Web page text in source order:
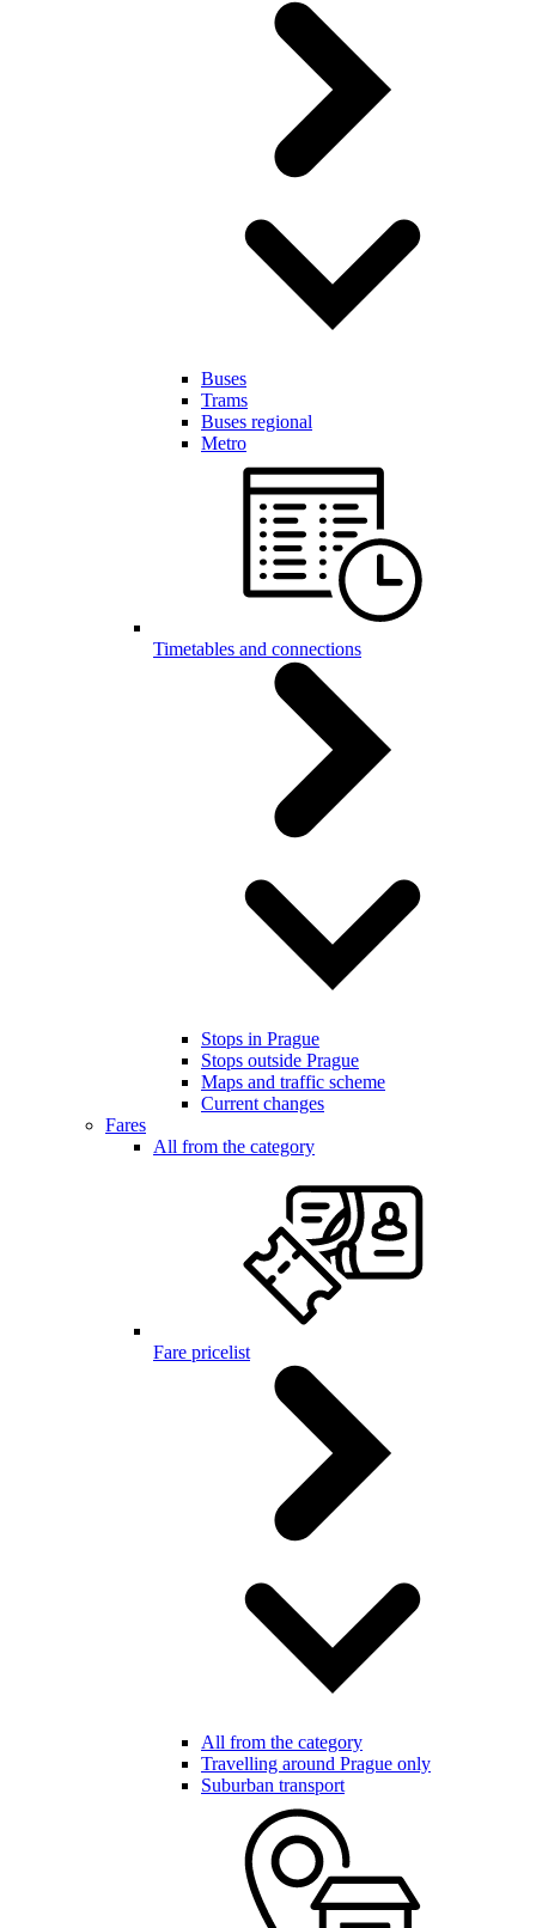
Buses
Trams
Buses regional
Metro
Timetables and connections
Stops in Prague
Stops outside Prague
Maps and traffic scheme
Current changes
Fares
All from the category
Fare pricelist
All from the category
Travelling around Prague only
Suburban transport